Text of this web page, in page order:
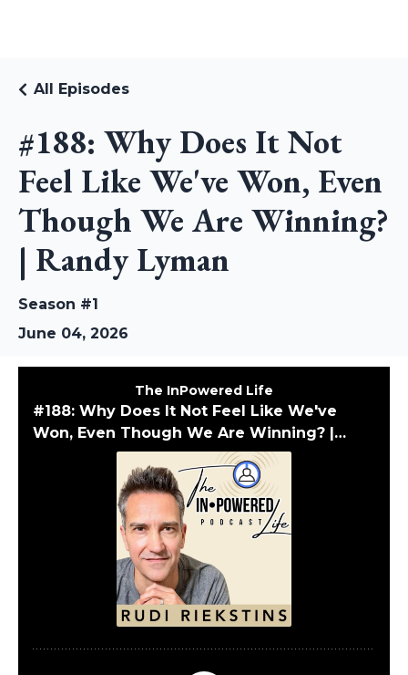
#188: Why Does It Not
Feel Like We've Won, Even
Though We Are Winning?
| Randy Lyman
All Episodes
Season #1
June 04, 2026